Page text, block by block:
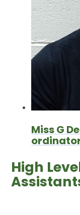
Miss G
High